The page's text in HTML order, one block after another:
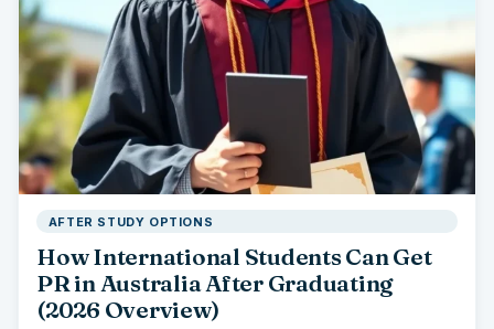
AFTER STUDY OPTIONS
How International Students Can Get
PR in Australia After Graduating
(2026 Overview)